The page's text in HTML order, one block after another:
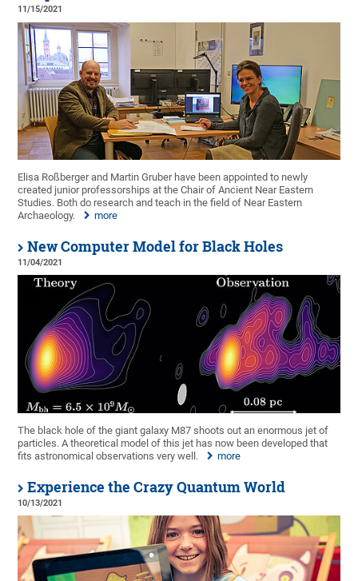
11/15/2021
Elisa Roßberger and Martin Gruber have been appointed to newly
created junior professorships at the Chair of Ancient Near Eastern
Studies. Both do research and teach in the field of Near Eastern
Archaeology.
more
New Computer Model for Black Holes
11/04/2021
The black hole of the giant galaxy M87 shoots out an enormous jet of
particles. A theoretical model of this jet has now been developed that
fits astronomical observations very well.
more
Experience the Crazy Quantum World
10/13/2021